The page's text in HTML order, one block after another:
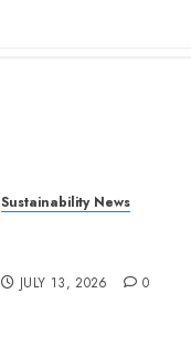
Sustainability News
JULY 13, 2026 0